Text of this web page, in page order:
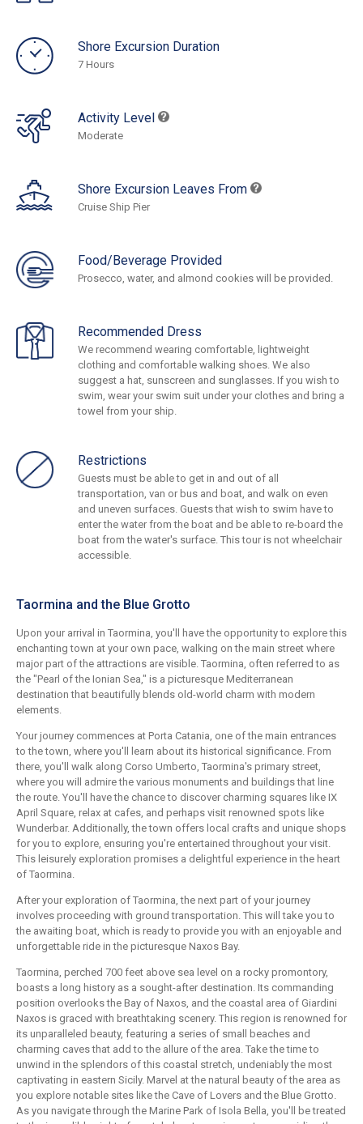
Shore Excursion Duration
7 Hours
Activity Level
Moderate
Shore Excursion Leaves From
Cruise Ship Pier
Food/Beverage Provided
Prosecco, water, and almond cookies will be provided.
Recommended Dress
We recommend wearing comfortable, lightweight
clothing and comfortable walking shoes. We also
suggest a hat, sunscreen and sunglasses. If you wish to
swim, wear your swim suit under your clothes and bring a
towel from your ship.
Restrictions
Guests must be able to get in and out of all
transportation, van or bus and boat, and walk on even
and uneven surfaces. Guests that wish to swim have to
enter the water from the boat and be able to re-board the
boat from the water's surface. This tour is not wheelchair
accessible.
Taormina and the Blue Grotto
Upon your arrival in Taormina, you'll have the opportunity to explore this
enchanting town at your own pace, walking on the main street where
major part of the attractions are visible. Taormina, often referred to as
the "Pearl of the Ionian Sea," is a picturesque Mediterranean
destination that beautifully blends old-world charm with modern
elements.
Your journey commences at Porta Catania, one of the main entrances
to the town, where you'll learn about its historical significance. From
there, you'll walk along Corso Umberto, Taormina's primary street,
where you will admire the various monuments and buildings that line
the route. You'll have the chance to discover charming squares like IX
April Square, relax at cafes, and perhaps visit renowned spots like
Wunderbar. Additionally, the town offers local crafts and unique shops
for you to explore, ensuring you're entertained throughout your visit.
This leisurely exploration promises a delightful experience in the heart
of Taormina.
After your exploration of Taormina, the next part of your journey
involves proceeding with ground transportation. This will take you to
the awaiting boat, which is ready to provide you with an enjoyable and
unforgettable ride in the picturesque Naxos Bay.
Taormina, perched 700 feet above sea level on a rocky promontory,
boasts a long history as a sought-after destination. Its commanding
position overlooks the Bay of Naxos, and the coastal area of Giardini
Naxos is graced with breathtaking scenery. This region is renowned for
its unparalleled beauty, featuring a series of small beaches and
charming caves that add to the allure of the area. Take the time to
unwind in the splendors of this coastal stretch, undeniably the most
captivating in eastern Sicily. Marvel at the natural beauty of the area as
you explore notable sites like the Cave of Lovers and the Blue Grotto.
As you navigate through the Marine Park of Isola Bella, you'll be treated